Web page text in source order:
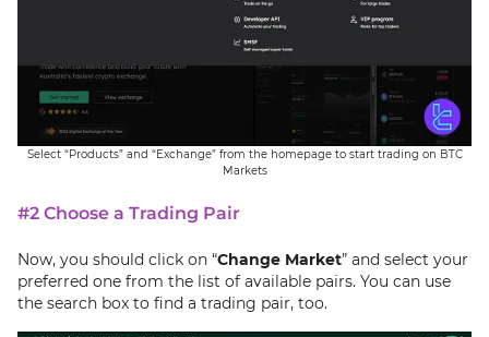
Select “Products” and “Exchange” from the homepage to start trading on BTC
Markets
#2 Choose a Trading Pair
Now, you should click on “Change Market” and select your
preferred one from the list of available pairs. You can use
the search box to find a trading pair, too.